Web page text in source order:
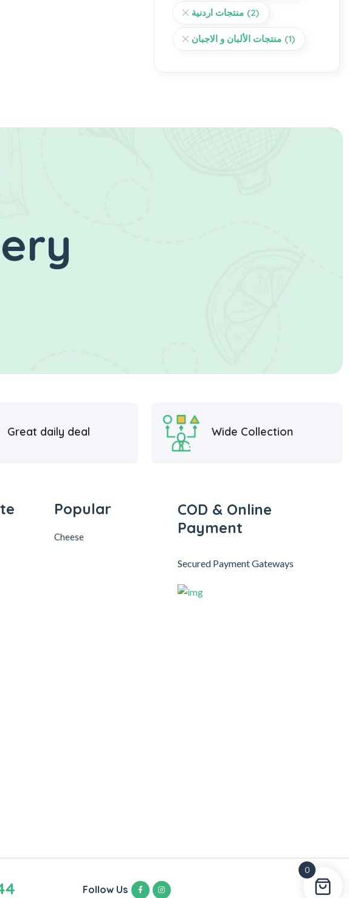
منتجات اردنية (2)
منتجات الألبان و الاجبان (1)
Great daily deal Wide Collection
Popular
Cheese
COD & Online
Payment
Secured Payment Gateways
Follow Us
0